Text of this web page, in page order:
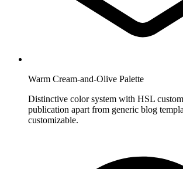
Warm Cream-and-Olive Palette
Distinctive color system with HSL
publication apart from generic blog
customizable.